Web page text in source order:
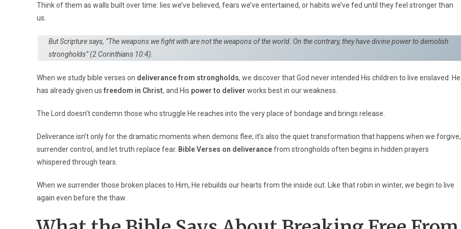
Think of them as walls built over time: lies we’ve believed, fears we’ve entertained, or habits we’ve fed until they feel stronger than
us.
But Scripture says, “The weapons we fight with are not the weapons of the world. On the contrary, they have divine power to demolish
strongholds”(2 Corinthians 10:4).
When we study bible verses on deliverance from strongholds, we discover that God never intended His children to live enslaved. He
has already given us freedom in Christ, and His power to deliver works best in our weakness.
The Lord doesn’t condemn those who struggle He reaches into the very place of bondage and brings release.
Deliverance isn’t only for the dramatic moments when demons flee; it’s also the quiet transformation that happens when we forgive,
surrender control, and let truth replace fear. Bible Verses on deliverancefrom strongholds often begins in hidden prayers
whispered through tears.
When we surrender those broken places to Him, He rebuilds our hearts from the inside out. Like that robin in winter, we begin to live
again even before the thaw.